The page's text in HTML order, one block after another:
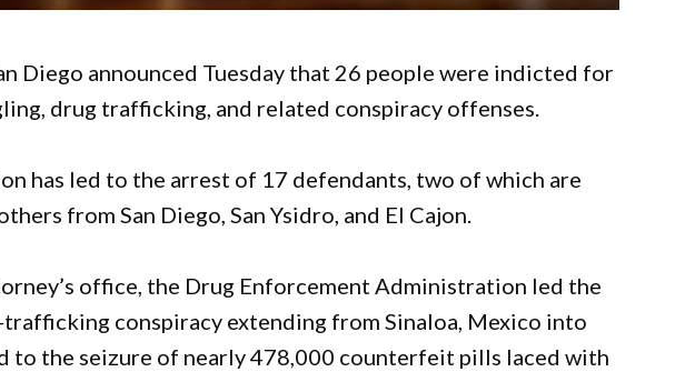
Diego announced Tuesday that 26 people were indicted for
drug trafficking, and related conspiracy offenses.
has led to the arrest of 17 defendants, two of which are
from San Diego, San Ysidro, and El Cajon.
office, the Drug Enforcement Administration led the
conspiracy extending from Sinaloa, Mexico into
to the seizure of nearly 478,000 counterfeit pills laced with